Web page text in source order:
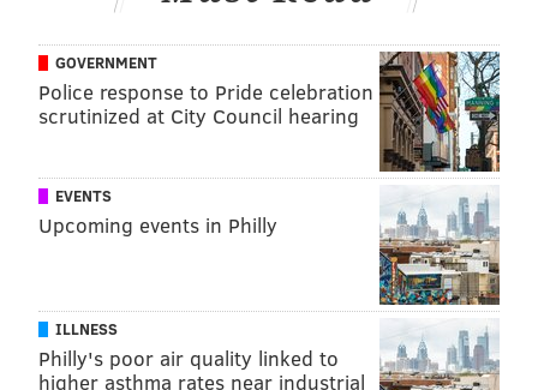
GOVERNMENT
Police response to Pride celebration
scrutinized at City Council hearing
EVENTS
Upcoming events in Philly
ILLNESS
Philly's poor air quality linked to
higher asthma rates near industrial